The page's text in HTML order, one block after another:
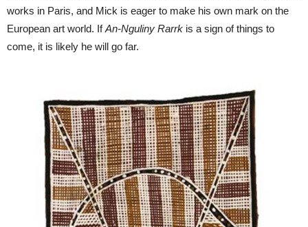
works in Paris, and Mick is eager to make his own mark on the
European art world. IfAn-Nguliny Rarrk is a sign of things to
come, it is likely he will go far.